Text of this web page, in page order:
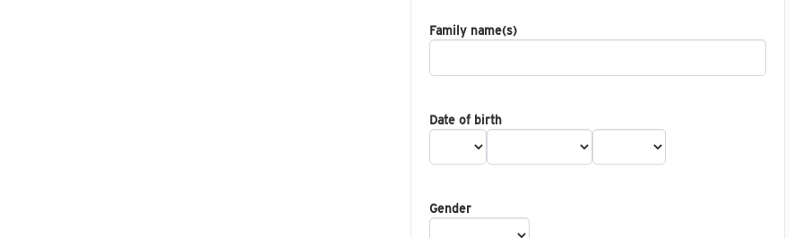
Family name(s)
Date of birth
Gender